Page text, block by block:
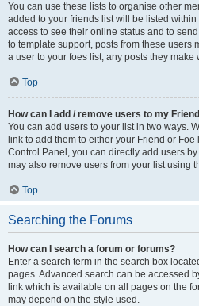
You can use these lists to organise other
added to your friends list will be listed
access to see their online status and to
to template support, posts from these users
a user to your foes list, any posts they
Top
How can I add / remove users to my
You can add users to your list in two ways.
link to add them to either your Friend or
Control Panel, you can directly add users
may also remove users from your list using
Top
Searching the Forums
How can I search a forum or forums?
Enter a search term in the search box
pages. Advanced search can be accessed
link which is available on all pages on the
may depend on the style used.